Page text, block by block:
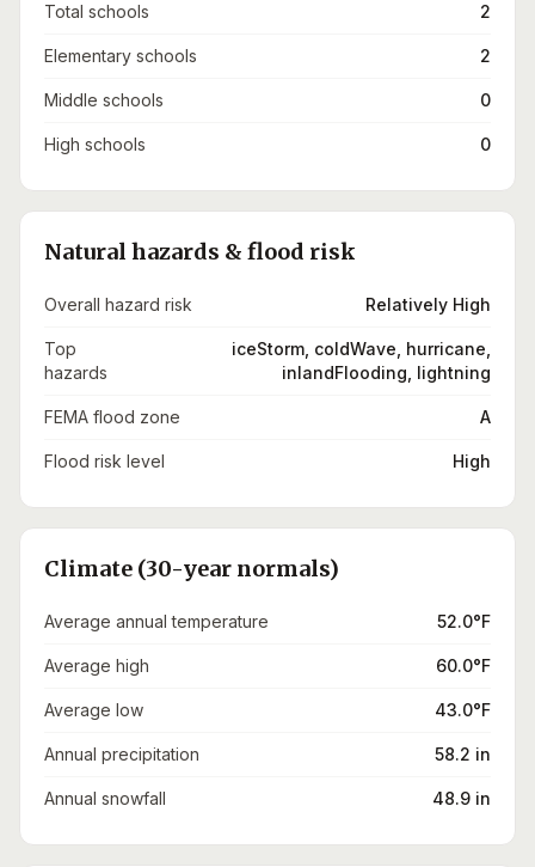
Total schools 2
Elementary schools 2
Middle schools 0
High schools 0
Natural hazards & flood risk
Overall hazard risk Relatively High
Top
hazards
iceStorm, coldWave, hurricane,
inlandFlooding, lightning
FEMA flood zone A
Flood risk level High
Climate (30-year normals)
Average annual temperature 52.0°F
Average high 60.0°F
Average low 43.0°F
Annual precipitation 58.2 in
Annual snowfall 48.9 in